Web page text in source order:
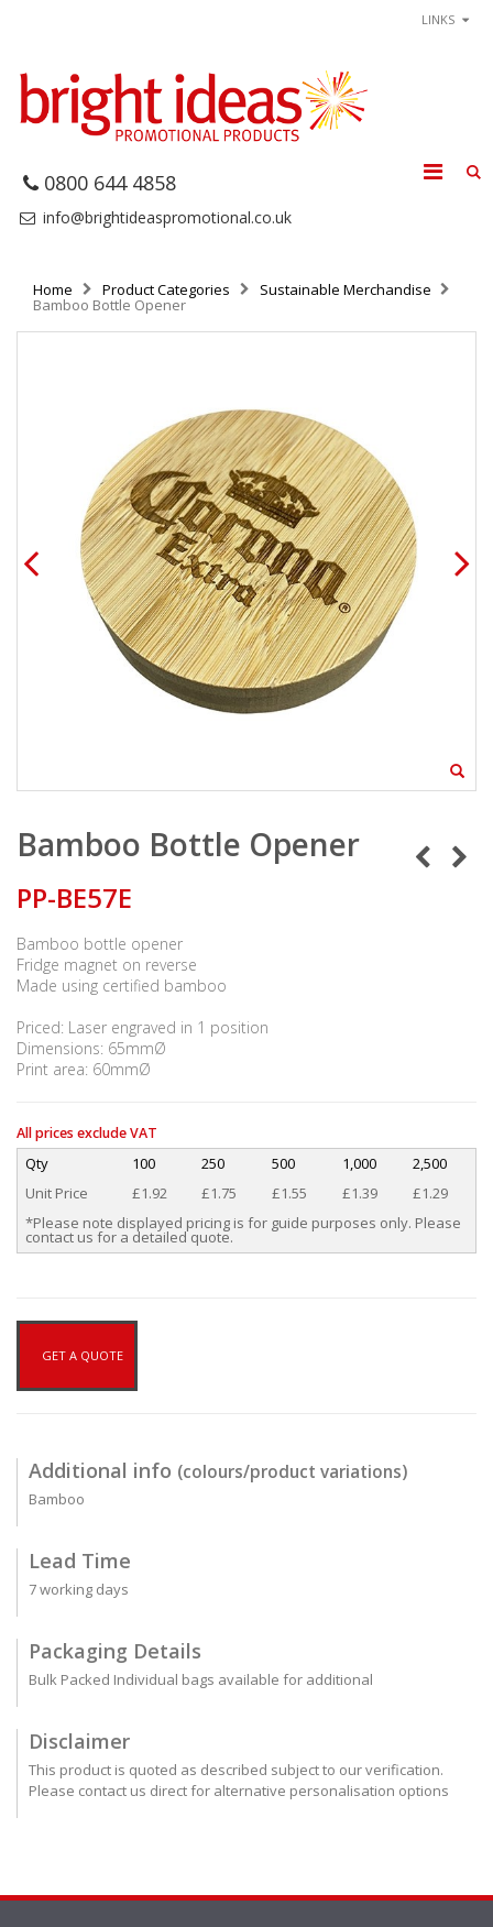
LINKS
0800 644 4858
info@brightideaspromotional.co.uk
Home Product Categories Sustainable Merchandise
Bamboo Bottle Opener
Bamboo Bottle Opener
PP-BE57E
Bamboo bottle opener
Fridge magnet on reverse
Made using certified bamboo
Priced: Laser engraved in 1 position
Dimensions: 65mmØ
Print area: 60mmØ
All prices exclude VAT
Qty 100 250 500 1,000
2,500
Unit Price
£1.92 £1.75 £1.55 £1.39
£1.29
*Please note displayed pricing is for guide purposes only. Please
contact us for a detailed quote.
GET A QUOTE
Additional info (colours/product variations)
Bamboo
Lead Time
7 working days
Packaging Details
Bulk Packed Individual bags available for additional
Disclaimer
This product is quoted as described subject to our verification.
Please contact us direct for alternative personalisation options